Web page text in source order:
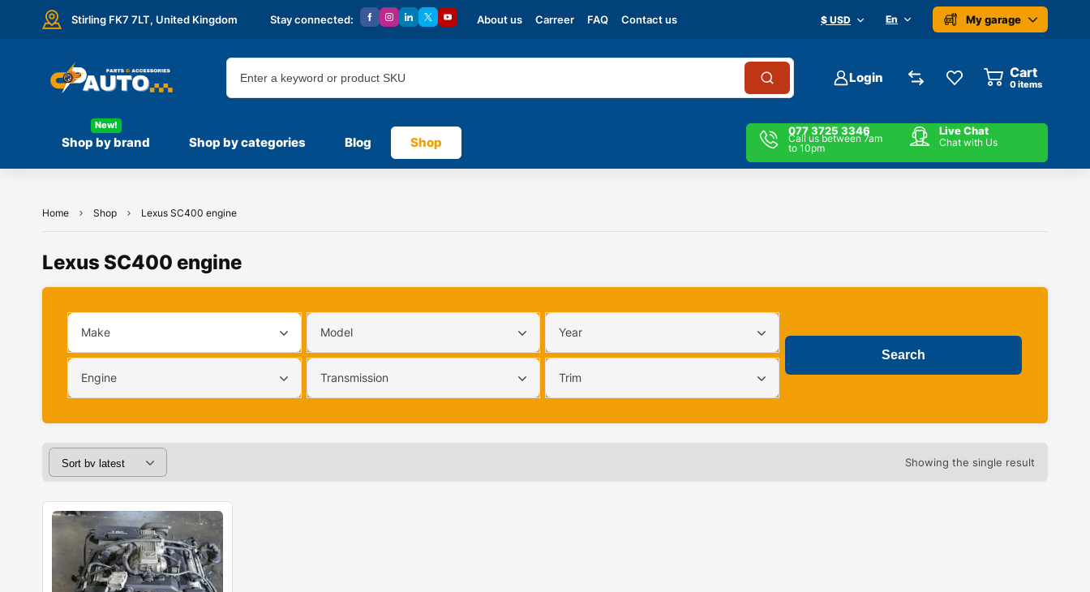
Stirling FK7 7LT, United Kingdom Stay connected: About us Carreer FAQ Contact us $ USD En My garage
Login Cart
0items
Shop by brand
New!
Shop by categories Blog Shop
077 3725 3346
Call us between 7am
to 10pm
Live Chat
Chat with Us
Home Shop Lexus SC400 engine
Lexus SC400 engine
Make Model Year
Engine Transmission Trim
Showing the single result